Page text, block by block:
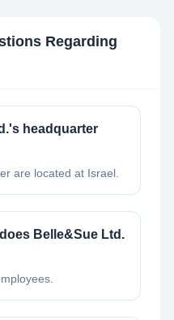
Regarding
headquarter
are located at Israel.
Belle&Sue Ltd.